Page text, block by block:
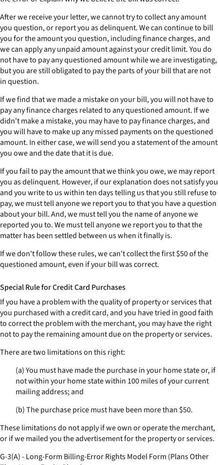
After we receive your letter, we cannot try to collect any amount
you question, or report you as delinquent. We can continue to bill
you for the amount you question, including finance charges, and
we can apply any unpaid amount against your credit limit. You do
not have to pay any questioned amount while we are investigating,
but you are still obligated to pay the parts of your bill that are not
in question.
If we find that we made a mistake on your bill, you will not have to
pay any finance charges related to any questioned amount. If we
didn't make a mistake, you may have to pay finance charges, and
you will have to make up any missed payments on the questioned
amount. In either case, we will send you a statement of the amount
you owe and the date that it is due.
If you fail to pay the amount that we think you owe, we may report
you as delinquent. However, if our explanation does not satisfy you
and you write to us within ten days telling us that you still refuse to
pay, we must tell anyone we report you to that you have a question
about your bill. And, we must tell you the name of anyone we
reported you to. We must tell anyone we report you to that the
matter has been settled between us when it finally is.
If we don't follow these rules, we can't collect the first $50 of the
questioned amount, even if your bill was correct.
Special Rule for Credit Card Purchases
If you have a problem with the quality of property or services that
you purchased with a credit card, and you have tried in good faith
to correct the problem with the merchant, you may have the right
not to pay the remaining amount due on the property or services.
There are two limitations on this right:
(a) You must have made the purchase in your home state or, if
not within your home state within 100 miles of your current
mailing address; and
(b) The purchase price must have been more than $50.
These limitations do not apply if we own or operate the merchant,
or if we mailed you the advertisement for the property or services.
G-3(A) - Long-Form Billing-Error Rights Model Form (Plans Other